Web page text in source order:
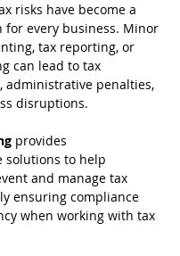
risks have become a
for every business. Minor
tax reporting, or
can lead to tax
administrative penalties,
disruptions.
provides
solutions to help
and manage tax
ensuring compliance
when working with tax